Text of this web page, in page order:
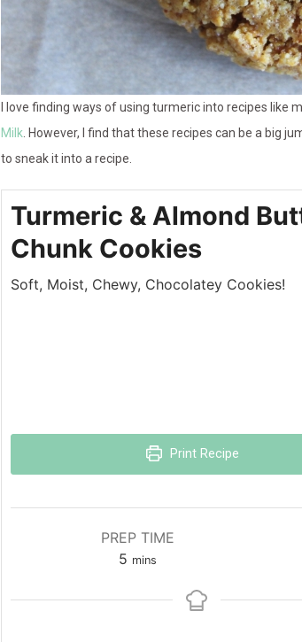
I love finding ways of using turmeric into recipes like
Milk . However, I find that these recipes can be a big
to sneak it into a recipe.
Turmeric & Almond
Chunk Cookies
Soft, Moist, Chewy, Chocolatey Cookies!
Print Recipe
PREP TIME
5 mins